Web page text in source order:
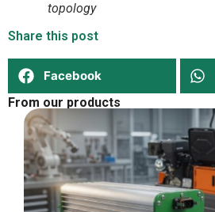
topology
Share this post
Facebook
From our products